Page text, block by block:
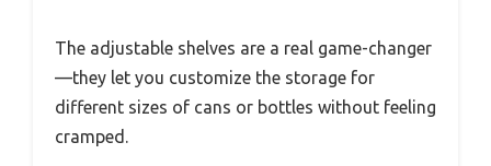
The adjustable shelves are a real game-changer
—they let you customize the storage for
different sizes of cans or bottles without feeling
cramped.